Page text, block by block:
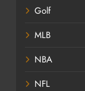
Golf
MLB
NBA
NFL